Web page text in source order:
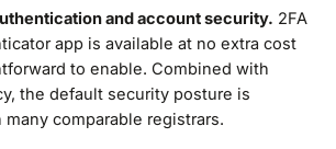
and account security. 2FA
app is available at no extra cost
to enable. Combined with
the default security posture is
many comparable registrars.